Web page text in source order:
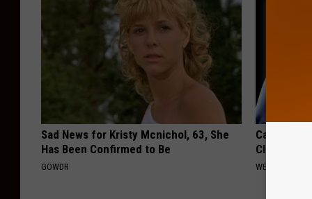
Sad News for Kristy Mcnichol, 63, She
Has Been Confirmed to Be
GOWDR
Clear Your